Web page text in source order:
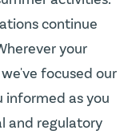
continue
your
focused our
informed as you
and regulatory